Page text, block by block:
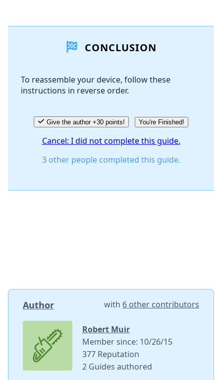
Add Comment
Cancel
CONCLUSION
To reassemble your device, follow these
instructions in reverse order.
Give the author +30 points! You're Finished!
Cancel: I did not complete this guide.
3 other people completed this guide.
Author with 6 other contributors
Robert Muir
Member since: 10/26/15
377 Reputation
2 Guides authored